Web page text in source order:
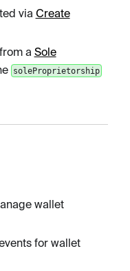
via Create
a Sole
soleProprietorship
wallet
for wallet